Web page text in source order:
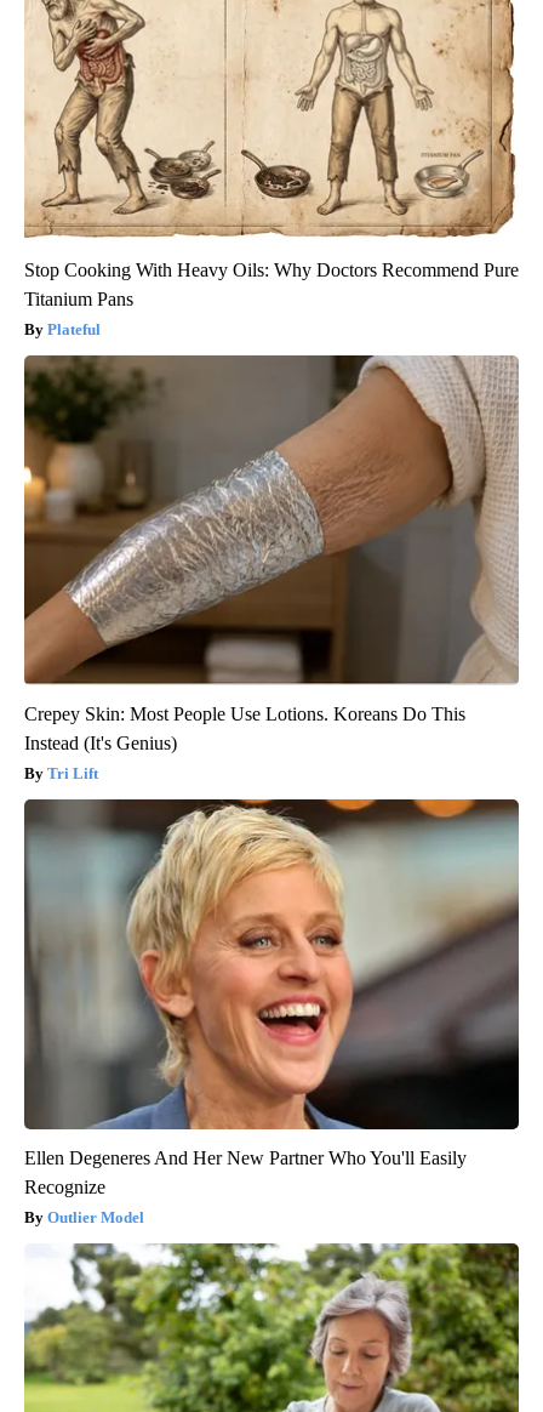
Stop Cooking With Heavy Oils: Why Doctors Recommend Pure
Titanium Pans
Plateful
Crepey Skin: Most People Use Lotions. Koreans Do This
Instead (It's Genius)
Tri Lift
Ellen Degeneres And Her New Partner Who You'll Easily
Recognize
Outlier Model